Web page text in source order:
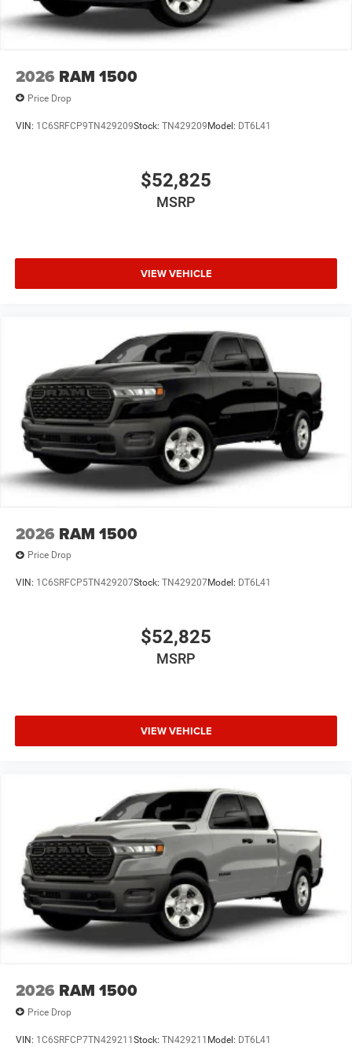
2026 RAM 1500
Price Drop
VIN: 1C6SRFCP9TN429209Stock: TN429209Model: DT6L41
$52,825
MSRP
VIEW VEHICLE
2026 RAM 1500
Price Drop
VIN: 1C6SRFCP5TN429207Stock: TN429207Model: DT6L41
$52,825
MSRP
VIEW VEHICLE
2026 RAM 1500
Price Drop
VIN: 1C6SRFCP7TN429211Stock: TN429211 Model: DT6L41